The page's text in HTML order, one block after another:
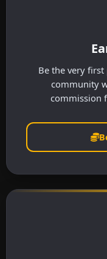
Be the very
community
commission